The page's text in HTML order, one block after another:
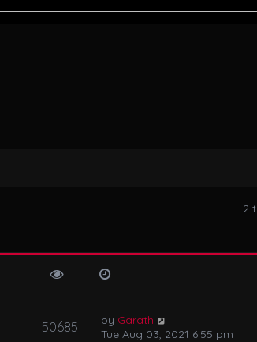
2
50685 by Garath
Tue Aug 03, 2021 6:55 pm